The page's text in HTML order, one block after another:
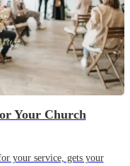
Your Church
your service, gets your